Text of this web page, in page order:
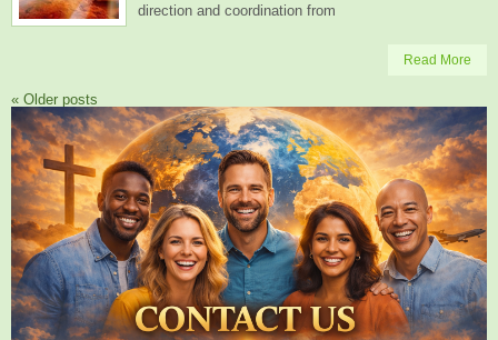
direction and coordination from
Read More
« Older posts